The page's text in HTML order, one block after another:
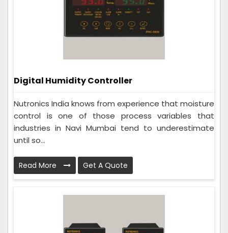
Digital Humidity Controller
Nutronics India knows from experience that moisture
control is one of those process variables that
industries in Navi Mumbai tend to underestimate
until so...
Read More Get A Quote